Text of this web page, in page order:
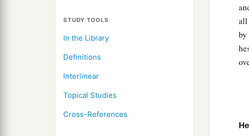
STUDY TOOLS
In the Library
Definitions
Interlinear
Topical Studies
Cross-References
A
all
by